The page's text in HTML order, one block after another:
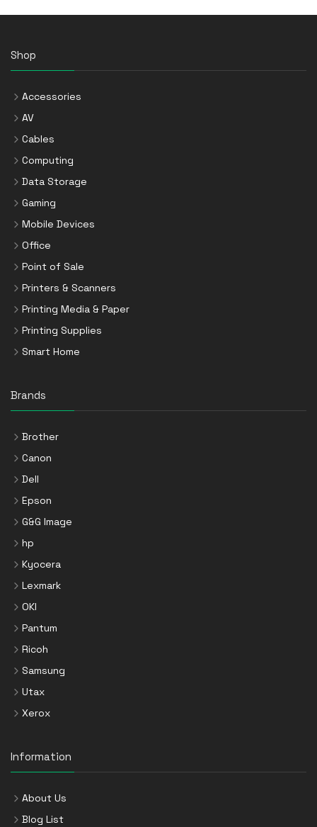
Shop
Accessories
AV
Cables
Computing
Data Storage
Gaming
Mobile Devices
Office
Point of Sale
Printers & Scanners
Printing Media & Paper
Printing Supplies
Smart Home
Brands
Brother
Canon
Dell
Epson
G&G Image
hp
Kyocera
Lexmark
OKI
Pantum
Ricoh
Samsung
Utax
Xerox
Information
About Us
Blog List